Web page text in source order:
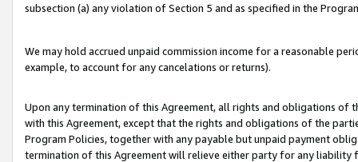
subsection (a) any violation of Section 5 and as specified in the
We may hold accrued unpaid commission income for a reasonable
example, to account for any cancelations or returns).
Upon any termination of this Agreement, all rights and obligations of
with this Agreement, except that the rights and obligations of the
Program Policies, together with any payable but unpaid payment
termination of this Agreement will relieve either party for any liability